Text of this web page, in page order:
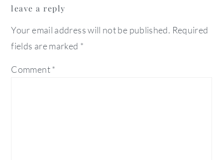
interactions
leave a reply
Your email address will not be published. Required
fields are marked *
Comment*